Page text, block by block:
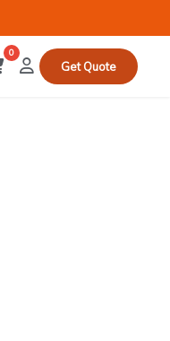
0
Get Quote